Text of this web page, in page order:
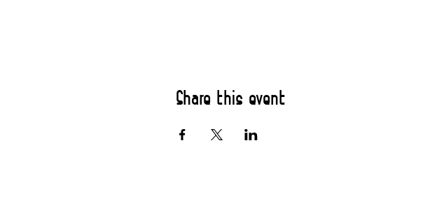
Share this event